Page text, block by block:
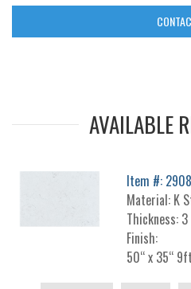
AVAILABLE
Item #:
Material: K
Thickness:
Finish:
50“ x 35“